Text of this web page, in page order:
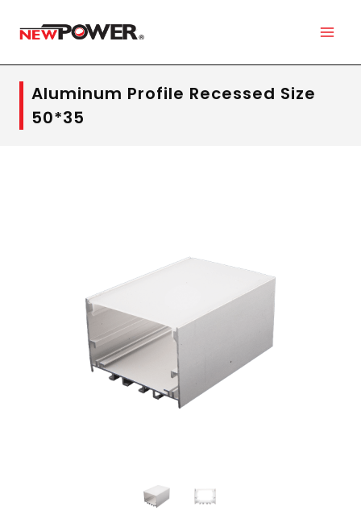
Aluminum Profile Recessed Size
50*35